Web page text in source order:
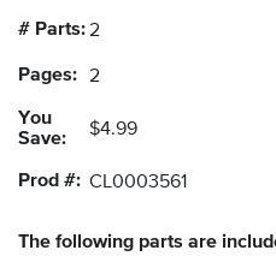
# Parts:2
Pages: 2
You
Save:
$4.99
Prod #: CL0003561
The following parts are